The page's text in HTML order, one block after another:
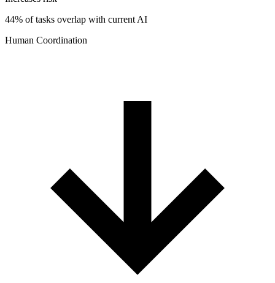
44% of tasks overlap with current AI
Human Coordination